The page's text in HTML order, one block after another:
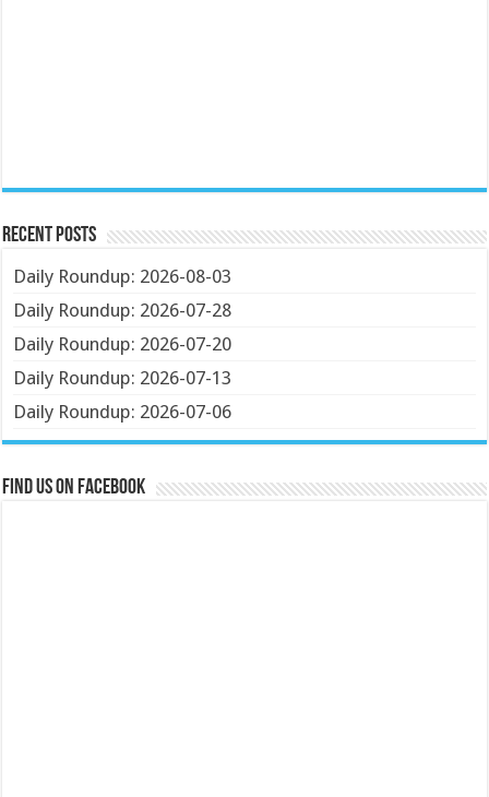
Recent Posts
Daily Roundup: 2026-08-03
Daily Roundup: 2026-07-28
Daily Roundup: 2026-07-20
Daily Roundup: 2026-07-13
Daily Roundup: 2026-07-06
Find us on Facebook